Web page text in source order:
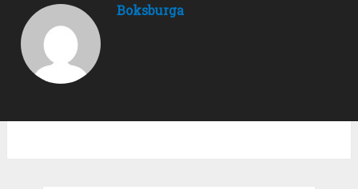
Boksburga